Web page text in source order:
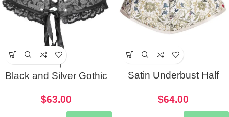
Black and Silver Gothic
$63.00
Satin Underbust Half
$64.00